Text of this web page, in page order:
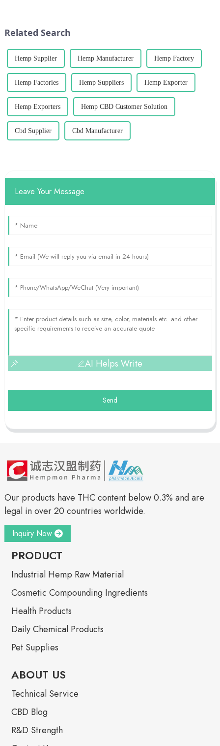
the S...
Related Search
Hemp Supplier Hemp Manufacturer Hemp Factory
Hemp Factories Hemp Suppliers Hemp Exporter
Hemp Exporters Hemp CBD Customer Solution
Cbd Supplier Cbd Manufacturer
Leave Your Message
AI Helps Write
Send
Our products have THC content below 0.3% and are
legal in over 20 countries worldwide.
Inquiry Now
PRODUCT
Industrial Hemp Raw Material
Cosmetic Compounding Ingredients
Health Products
Daily Chemical Products
Pet Supplies
ABOUT US
Technical Service
CBD Blog
R&D Strength